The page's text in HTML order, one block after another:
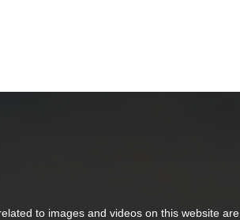
to images and videos on this website are